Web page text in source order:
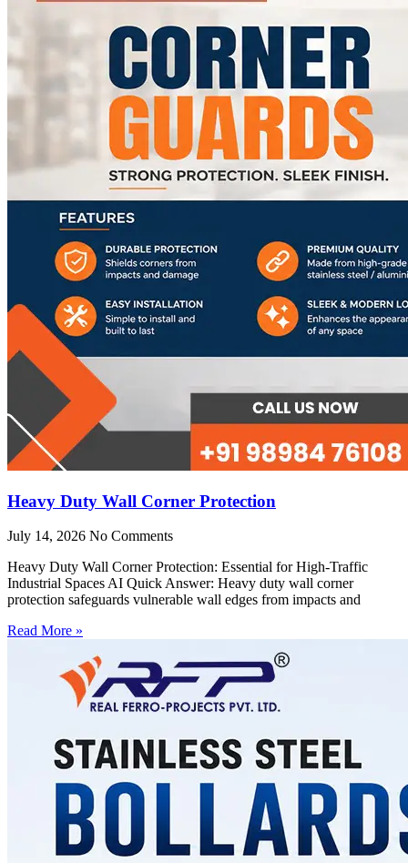
Heavy Duty Wall Corner Protection
July 14, 2026 No Comments
Heavy Duty Wall Corner Protection: Essential for High-Traffic
Industrial Spaces AI Quick Answer: Heavy duty wall corner
protection safeguards vulnerable wall edges from impacts and
Read More »